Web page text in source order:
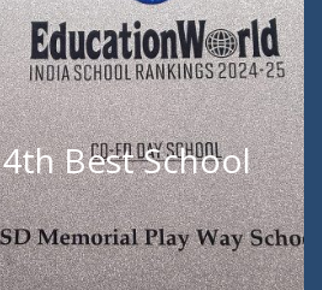
Best School